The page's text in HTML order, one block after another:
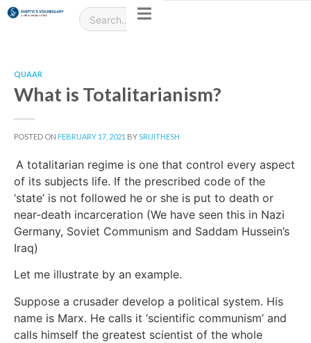
QUAAR
What is Totalitarianism?
POSTED ON FEBRUARY 17, 2021 BYSRIJITHESH
A totalitarian regime is one that control every aspect
of its subjects life. If the prescribed code of the
‘state’ is not followed he or she is put to death or
near-death incarceration (We have seen this in Nazi
Germany, Soviet Communism and Saddam Hussein’s
Iraq)
Let me illustrate by an example.
Suppose a crusader develop a political system. His
name is Marx. He calls it ‘scientific communism’ and
calls himself the greatest scientist of the whole